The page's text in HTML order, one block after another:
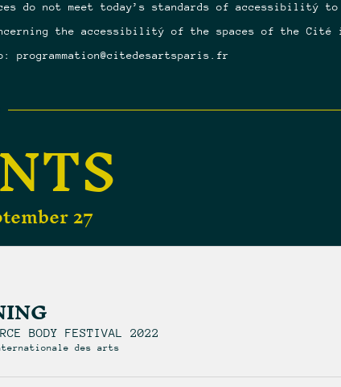
not meet today’s standards of accessibilitý to
the accessibilitý of the spaces of the Cité
27
BODY FESTIVAL 2022
des arts